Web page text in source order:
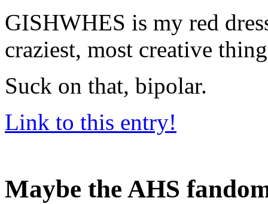
GISHWHES is my red
craziest, most creative
Suck on that, bipolar.
Link to this entry!
Maybe the AHS